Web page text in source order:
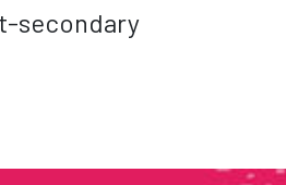
secondary